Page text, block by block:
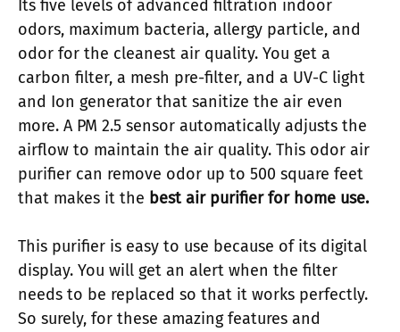
Its five levels of advanced filtration indoor
odors, maximum bacteria, allergy particle, and
odor for the cleanest air quality. You get a
carbon filter, a mesh pre-filter, and a UV-C light
and Ion generator that sanitize the air even
more. A PM 2.5 sensor automatically adjusts the
airflow to maintain the air quality. This odor air
purifier can remove odor up to 500 square feet
that makes it the best air purifier for home use.
This purifier is easy to use because of its digital
display. You will get an alert when the filter
needs to be replaced so that it works perfectly.
So surely, for these amazing features and